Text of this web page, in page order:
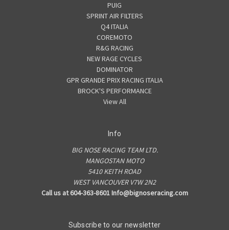
PUIG
SPRINT AIR FILTERS
Q4 ITALIA
COREMOTO
R&G RACING
NEW RAGE CYCLES
DOMINATOR
GPR GRANDE PRIX RACING ITALIA
BROCK'S PERFORMANCE
View All
Info
BIG NOSE RACING TEAM LTD.
MANGOSTAN MOTO
5410 KEITH ROAD
WEST VANCOUVER V7W 2N2
Call us at 604-363-8601 Info@bignoseracing.com
Subscribe to our newsletter